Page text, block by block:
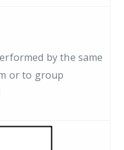
by the same
or to group